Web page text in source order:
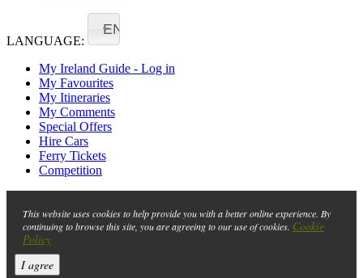
LANGUAGE:
EN
My Ireland Guide - Log in
My Favourites
My Itineraries
My Comments
Special Offers
Hire Cars
Ferry Tickets
Competition
This website uses cookies to help provide you with a better online experience. By
continuing to browse this site, you are agreeing to our use of cookies. Cookie
Policy
I agree